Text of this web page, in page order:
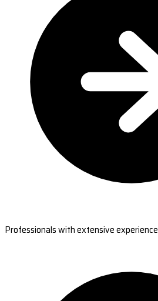
Professionals with extensive experience